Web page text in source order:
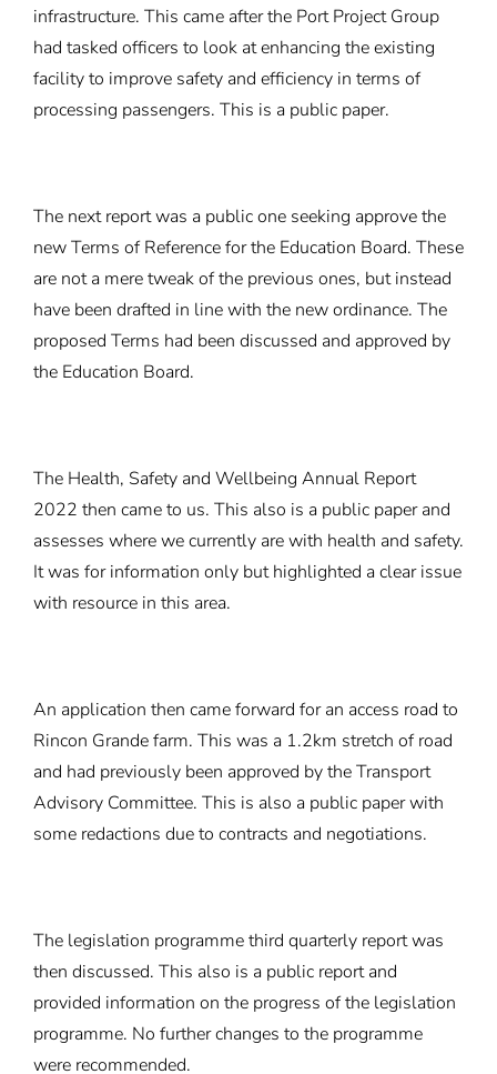
infrastructure. This came after the Port Project Group
had tasked officers to look at enhancing the existing
facility to improve safety and efficiency in terms of
processing passengers. This is a public paper.
The next report was a public one seeking approve the
new Terms of Reference for the Education Board. These
are not a mere tweak of the previous ones, but instead
have been drafted in line with the new ordinance. The
proposed Terms had been discussed and approved by
the Education Board.
The Health, Safety and Wellbeing Annual Report
2022 then came to us. This also is a public paper and
assesses where we currently are with health and safety.
It was for information only but highlighted a clear issue
with resource in this area.
An application then came forward for an access road to
Rincon Grande farm. This was a 1.2km stretch of road
and had previously been approved by the Transport
Advisory Committee. This is also a public paper with
some redactions due to contracts and negotiations.
The legislation programme third quarterly report was
then discussed. This also is a public report and
provided information on the progress of the legislation
programme. No further changes to the programme
were recommended.